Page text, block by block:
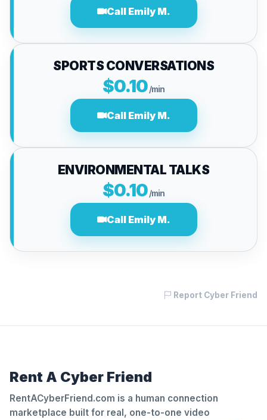
Call Emily M.
SPORTS CONVERSATIONS
$0.10/min
Call Emily M.
ENVIRONMENTAL TALKS
$0.10/min
Call Emily M.
Report Cyber Friend
Rent A Cyber Friend
RentACyberFriend.com is a human connection
marketplace built for real, one-to-one video